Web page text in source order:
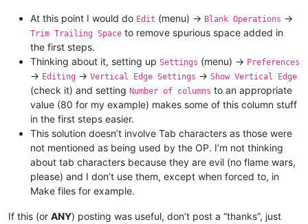
At this point I would do Edit (menu) -> Blank Operations ->
Trim Trailing Space to remove spurious space added in
the first steps.
Thinking about it, setting up Settings (menu) -> Preferences
-> Editing -> Vertical Edge Settings -> Show Vertical Edge
(check it) and setting Number of columns to an appropriate
value (80 for my example) makes some of this column stuff
in the first steps easier.
This solution doesn’t involve Tab characters as those were
not mentioned as being used by the OP. I’m not thinking
about tab characters because they are evil (no flame wars,
please) and I don’t use them, except when forced to, in
Make files for example.
If this (or ANY) posting was useful, don’t post a “thanks”, just